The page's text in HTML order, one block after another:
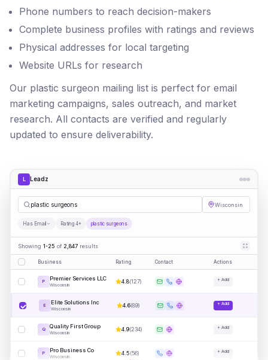
Phone numbers to reach decision-makers
Complete business profiles with ratings and reviews
Physical addresses for local targeting
Website URLs for research
Our plastic surgeon mailing list is perfect for email
marketing campaigns, sales outreach, and market
research. All contacts are verified and regularly
updated to ensure deliverability.
L Leadz
pla| Wisconsin
Has Email Rating 4+ plastic surgeons
Showing 1-25 of 2,847 results
Business Rating Contact Actions
P Premier Services LLC
Wisconsin
4.8(127) + Add
E Elite Solutions Inc
Wisconsin
4.6(89) + Add
Q Quality First Group
Wisconsin
4.9(234) + Add
P Pro Business Co
Wisconsin
4.5(56) + Add